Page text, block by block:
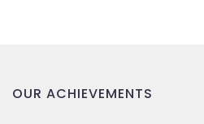
OUR ACHIEVEMENTS